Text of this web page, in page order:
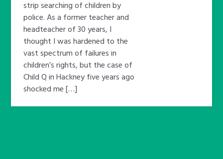
strip searching of children by
police. As a former teacher and
headteacher of 30 years, I
thought I was hardened to the
vast spectrum of failures in
children’s rights, but the case of
Child Q in Hackney five years ago
shocked me […]